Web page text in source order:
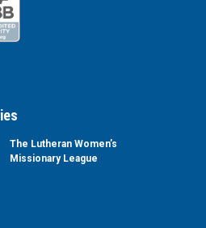
The Lutheran Women’s
Missionary League